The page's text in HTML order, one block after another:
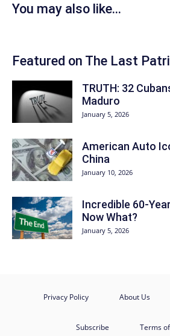
You may also like...
Featured on The Last
TRUTH: 32
Maduro
January 5, 2026
American Auto
China
January 10, 2026
Incredible 60-
Now What?
January 5, 2026
Privacy Policy About Us
Subscribe Terms